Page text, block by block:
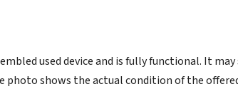
used device and is fully functional. It may
photo shows the actual condition of the